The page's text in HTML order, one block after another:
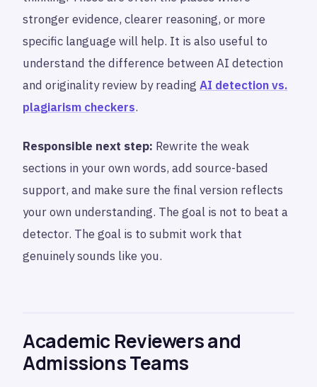
stronger evidence, clearer reasoning, or more
specific language will help. It is also useful to
understand the difference between AI detection
and originality review by reading AI detection vs.
plagiarism checkers.
Responsible next step: Rewrite the weak
sections in your own words, add source-based
support, and make sure the final version reflects
your own understanding. The goal is not to beat a
detector. The goal is to submit work that
genuinely sounds like you.
Academic Reviewers and
Admissions Teams